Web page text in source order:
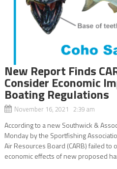
New Report Finds
Consider Economic
Boating Regulations
November 16, 2021 2:39 am
According to a new Southwick &
Monday by the Sportfishing
Air Resources Board (CARB) failed
economic effects of new proposed